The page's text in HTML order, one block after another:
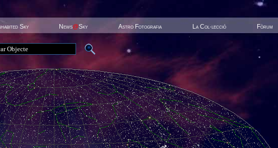
Sky News@Sky Astro Fotografia La Col·lecció Fòrum